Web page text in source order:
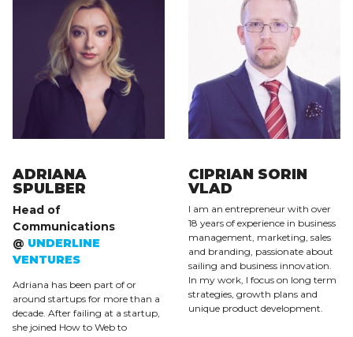
ADRIANA
SPULBER
Head of
Communications
@ UNDERLINE
VENTURES
Adriana has been part of or
around startups for more than a
decade. After failing at a startup,
she joined How to Web to
CIPRIAN SORIN
VLAD
I am an entrepreneur with over
18 years of experience in business
management, marketing, sales
and branding, passionate about
sailing and business innovation.
In my work, I focus on long term
strategies, growth plans and
unique product development.